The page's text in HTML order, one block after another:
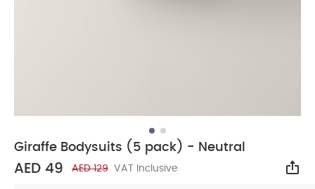
Giraffe Bodysuits (5 pack) - Neutral
AED 49 AED 129 VAT Inclusive